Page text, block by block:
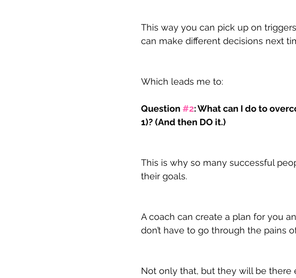
This way you can pick up on
can make different decisions next
Which leads me to:
Question #2: What can I do to
1)? (And then DO it.)
This is why so many successful
their goals.
A coach can create a plan for you
don’t have to go through the pains
Not only that, but they will be